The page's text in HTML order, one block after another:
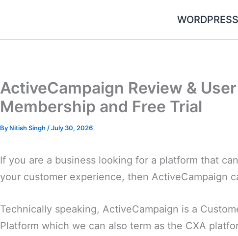
WORDPRESS
ActiveCampaign Review &
Membership and Free Trial
By Nitish Singh /July 30, 2026
If you are a business looking for a platform that
your customer experience, then ActiveCampaign
Technically speaking, ActiveCampaign is a
Platform which we can also term as the CXA